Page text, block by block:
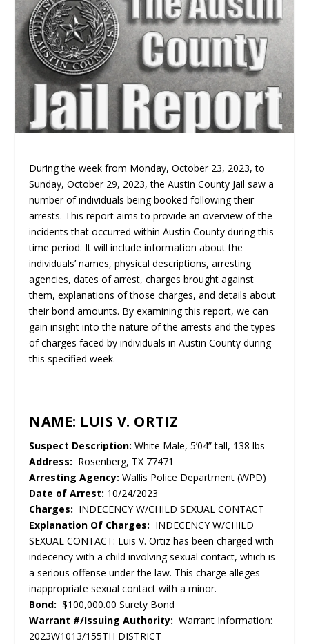
During the week from Monday, October 23, 2023, to
Sunday, October 29, 2023, the Austin County Jail saw a
number of individuals being booked following their
arrests. This report aims to provide an overview of the
incidents that occurred within Austin County during this
time period. It will include information about the
individuals’ names, physical descriptions, arresting
agencies, dates of arrest, charges brought against
them, explanations of those charges, and details about
their bond amounts. By examining this report, we can
gain insight into the nature of the arrests and the types
of charges faced by individuals in Austin County during
this specified week.
NAME: LUIS V. ORTIZ
Suspect Description: White Male, 5’04” tall, 138 lbs
Address: Rosenberg, TX 77471
Arresting Agency: Wallis Police Department (WPD)
Date of Arrest: 10/24/2023
Charges: INDECENCY W/CHILD SEXUAL CONTACT
Explanation Of Charges: INDECENCY W/CHILD
SEXUAL CONTACT: Luis V. Ortiz has been charged with
indecency with a child involving sexual contact, which is
a serious offense under the law. This charge alleges
inappropriate sexual contact with a minor.
Bond: $100,000.00 Surety Bond
Warrant #/Issuing Authority: Warrant Information:
2023W1013/155TH DISTRICT